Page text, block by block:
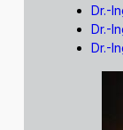
Dr.-
Dr.-
Dr.-